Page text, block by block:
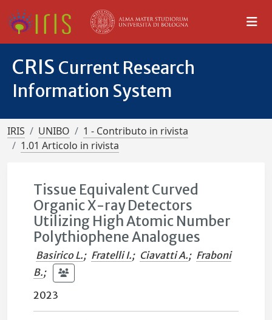
CRIS Current Research
Information System
IRIS UNIBO
1 - Contributo in rivista
1.01 Articolo in rivista
Tissue Equivalent Curved
Organic X-ray Detectors
Utilizing High Atomic Number
Polythiophene Analogues
Basirico L.; Fratelli I.; Ciavatti A.; Fraboni
B.;
2023